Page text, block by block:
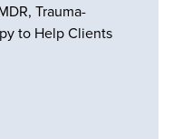
Trauma-
to Help Clients